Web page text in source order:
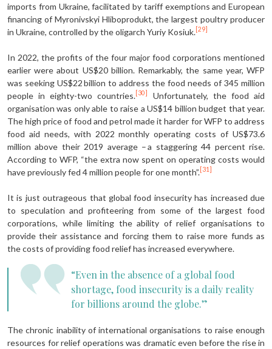
imports from Ukraine, facilitated by tariff exemptions and European
financing of Myronivskyi Hliboprodukt, the largest poultry producer
in Ukraine, controlled by the oligarch Yuriy Kosiuk. [29]
In 2022, the profits of the four major food corporations mentioned
earlier were about US$20 billion. Remarkably, the same year, WFP
was seeking US$22 billion to address the food needs of 345 million
people in eighty-two countries. [30]
Unfortunately, the food aid
organisation was only able to raise a US$14 billion budget that year.
The high price of food and petrol made it harder for WFP to address
food aid needs, with 2022 monthly operating costs of US$73.6
million above their 2019 average – a staggering 44 percent rise.
According to WFP, “the extra now spent on operating costs would
have previously fed 4 million people for one month”. [31]
It is just outrageous that global food insecurity has increased due
to speculation and profiteering from some of the largest food
corporations, while limiting the ability of relief organisations to
provide their assistance and forcing them to raise more funds as
the costs of providing food relief has increased everywhere.
“Even in the absence of a global food
shortage, food insecurity is a daily reality
for billions around the globe.”
The chronic inability of international organisations to raise enough
resources for relief operations was dramatic even before the rise in